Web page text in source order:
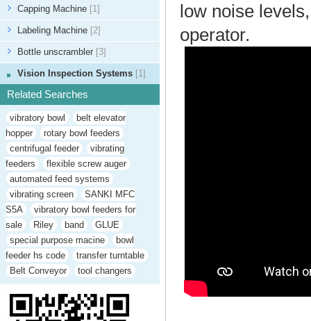
Capping Machine [1]
Labeling Machine [2]
Bottle unscrambler [3]
Vision Inspection Systems [1]
Related Searches
vibratory bowl
belt elevator
hopper
rotary bowl feeders
centrifugal feeder
vibrating
feeders
flexible screw auger
automated feed systems
vibrating screen
SANKI MFC
S5A
vibratory bowl feeders for
sale
Riley band
GLUE
special purpose macine
bowl
feeder hs code
transfer turntable
Belt Conveyor
tool changers
low noise
operator.